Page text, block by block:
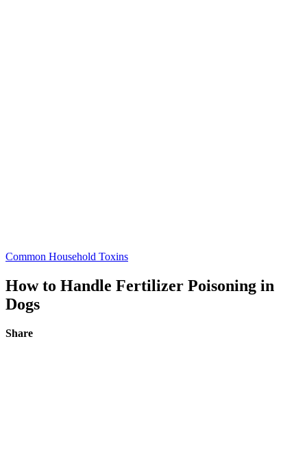
Common Household Toxins
How to Handle Fertilizer Poisoning in
Dogs
Share